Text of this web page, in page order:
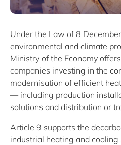
Under the Law of 8
environmental and climate
Ministry of the Economy
companies investing in the
modernisation of efficient
— including production
solutions and distribution or
Article 9 supports the
industrial heating and